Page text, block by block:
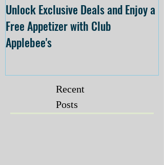
Unlock Exclusive Deals and Enjoy a
Free Appetizer with Club
Applebee's
Recent
Posts